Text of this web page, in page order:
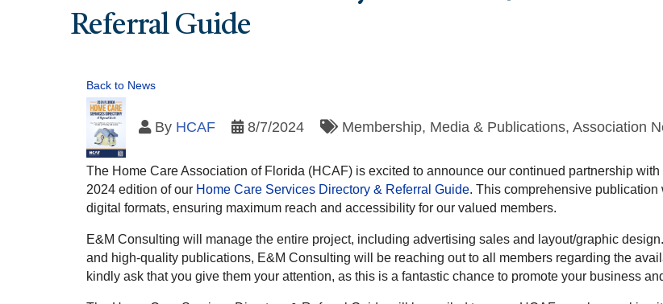
Referral Guide
Back to News
By HCAF 8/7/2024 Membership Media & Publications Association
The Home Care Association of Florida (HCAF) is excited to announce our continued partnership
2024 edition of our Home Care Services Directory & Referral Guide. This comprehensive
digital formats, ensuring maximum reach and accessibility for our valued members.
E&M Consulting will manage the entire project, including advertising sales and layout/graphic
and high-quality publications, E&M Consulting will be reaching out to all members regarding the
kindly ask that you give them your attention, as this is a fantastic chance to promote your business